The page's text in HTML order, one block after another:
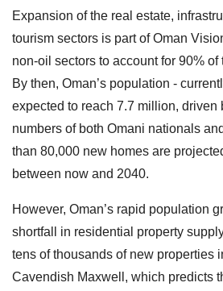
Expansion of the real estate,
tourism sectors is part of Oman
non-oil sectors to account for 90%
By then, Oman’s population -
expected to reach 7.7 million, driven
numbers of both Omani nationals
than 80,000 new homes are
between now and 2040.
However, Oman’s rapid population
shortfall in residential property
tens of thousands of new properties
Cavendish Maxwell, which predicts